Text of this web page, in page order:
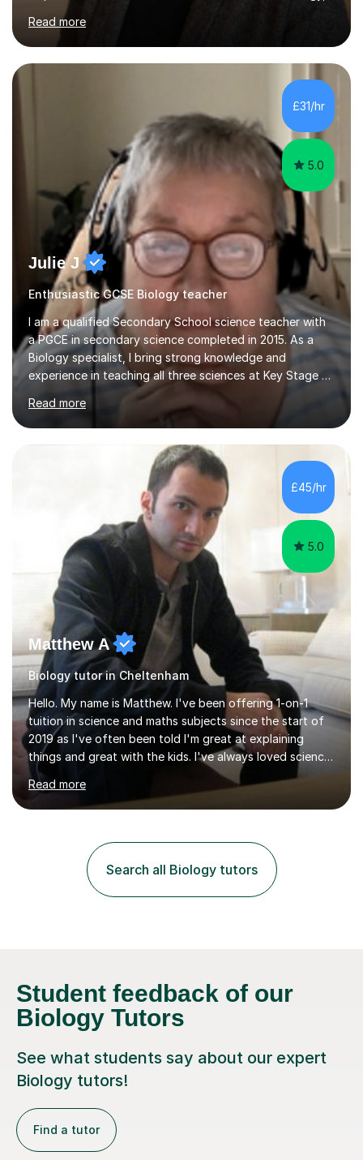
chemistry, and physics, covering AQA, OCR, Edexcel,
and iGCSE Edexcel specifications.My teaching approach
is tailored to each student's learning style, whether they
are visual, kinaesthetic, or auditory learners. A key
component of my sessions includes working through
past paper exam questions as part of a focused
revision strategy. This method not only strengthens
content knowledge but also boosts...
Read more
£31/hr
5.0
Julie J
Enthusiastic GCSE Biology teacher
I am a qualified Secondary School science teacher with
a PGCE in secondary science completed in 2015. As a
Biology specialist, I bring strong knowledge and
experience in teaching all three sciences at Key Stage 3
and Key Stage 4. I have taught GCSE Physics, Chemistry,
and Biology, alongside tutoring for GCSE Geography
and Maths at both higher and foundation levels. I have
experience with AQA, Edexcel, and OCR exam boards
and support 6th form Biology A Level students in Years
12 and 13. My approach focuses on creating an
engaging and supportive learning environment. I use
strategies that promote...
Read more
£45/hr
5.0
Matthew A
Biology tutor in Cheltenham
Hello. My name is Matthew. I've been offering 1-on-1
tuition in science and maths subjects since the start of
2019 as I've often been told I'm great at explaining
things and great with the kids. I've always loved science
and found it highly interesting and fascinating, so I can
inject a lot of energy and love for the subject in my
lessons. I have a Bachelors Degree in Biochemistry and
Cancer Cell and Molecular Biology (University of
Leicester), as well as A levels in Maths, Physics, Human
Biology, and Chemistry.Some of my key strengths: -
Read more
Search all Biology tutors
Student feedback of our
Biology Tutors
See what students say about our expert
Biology tutors!
Find a tutor